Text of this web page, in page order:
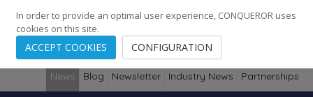
248 Cities · 139 Countries · Employees
News Blog Newsletter Industry News Partnerships
In order to provide an optimal user experience, CONQUEROR uses
cookies on this site.
ACCEPT COOKIES CONFIGURATION